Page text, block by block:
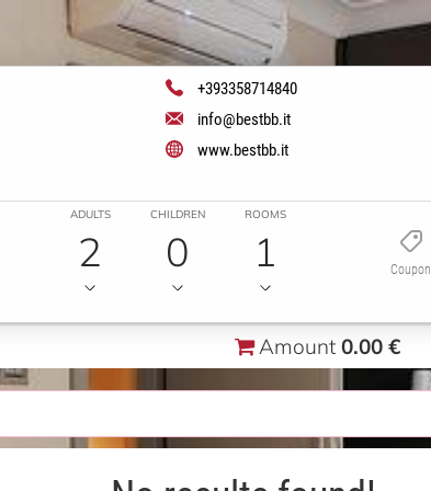
+393358714840
info@bestbb.it
www.bestbb.it
ADULTS
2
CHILDREN
0
ROOMS
1 Coupon
Amount0.00 €